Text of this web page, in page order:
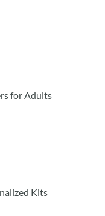
for Adults
Kits